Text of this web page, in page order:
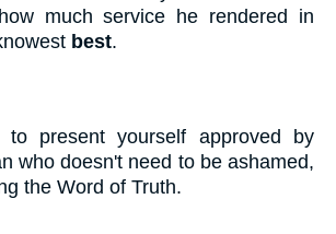
much service he rendered in
best.
to present yourself approved by
who doesn't need to be ashamed,
the Word of Truth.